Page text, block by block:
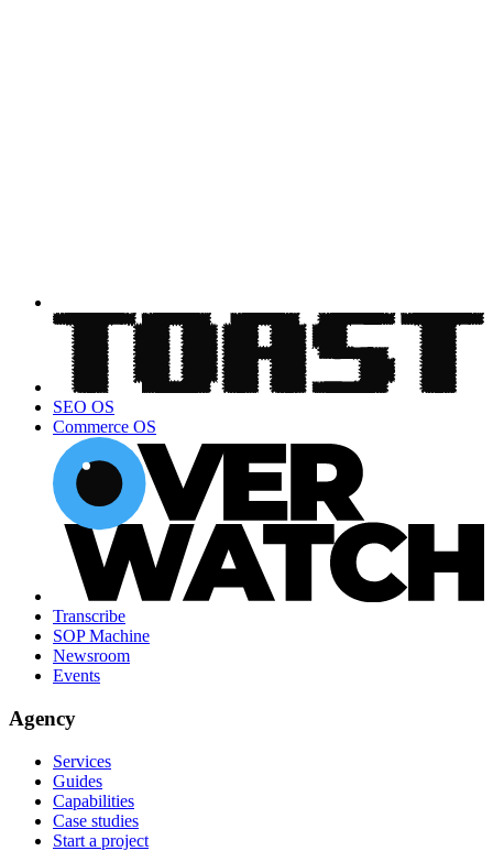
SEO OS
Commerce OS
Transcribe
SOP Machine
Newsroom
Events
Agency
Services
Guides
Capabilities
Case studies
Start a project